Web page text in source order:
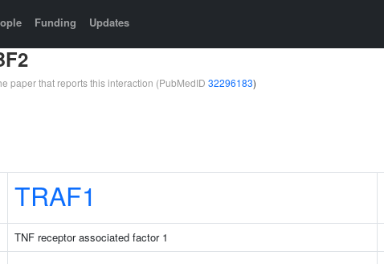
Funding Updates
paper that reports this interaction (PubMedID 32296183)
TRAF1
TNF receptor associated factor 1